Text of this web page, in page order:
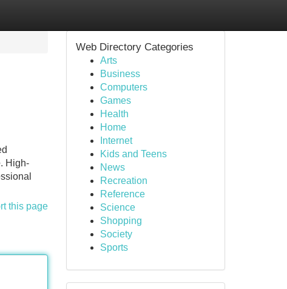
High-
this page
Web Directory Categories
Arts
Business
Computers
Games
Health
Home
Internet
Kids and Teens
News
Recreation
Reference
Science
Shopping
Society
Sports